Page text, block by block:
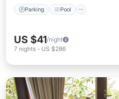
Parking Pool
US $41/night
7 nights - US $286